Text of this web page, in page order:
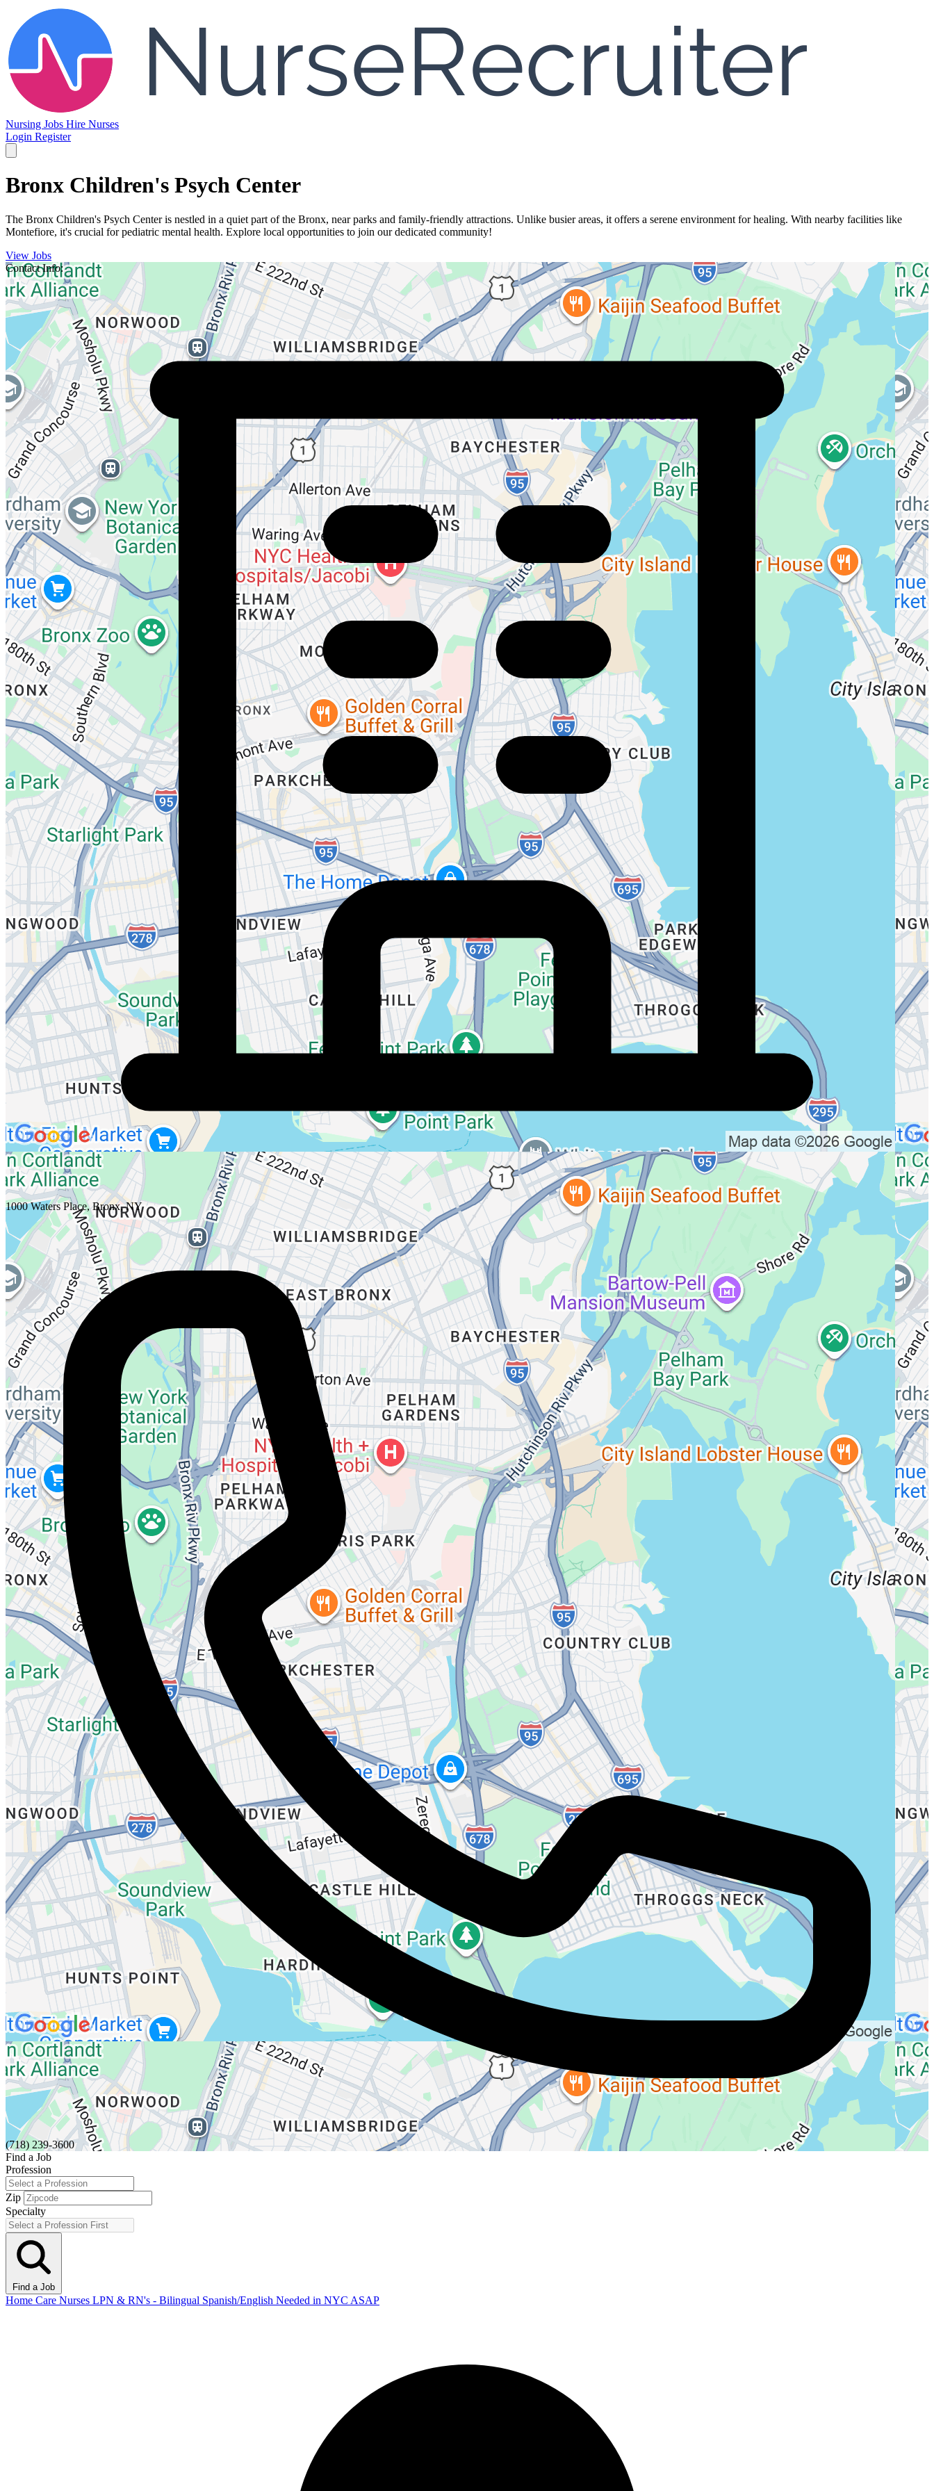
Nursing Jobs Hire Nurses
Login Register
Bronx Children's Psych Center
The Bronx Children's Psych Center is nestled in a quiet part of the Bronx, near parks and family-friendly attractions. Unlike busier areas, it offers a serene environment for healing. With nearby facilities like
Montefiore, it's crucial for pediatric mental health. Explore local opportunities to join our dedicated community!
View Jobs
Contact Info:
1000 Waters Place, Bronx, NY
(718) 239-3600
Find a Job
Profession
Zip
Specialty
Find a Job
Home Care Nurses LPN & RN's - Bilingual Spanish/English Needed in NYC ASAP